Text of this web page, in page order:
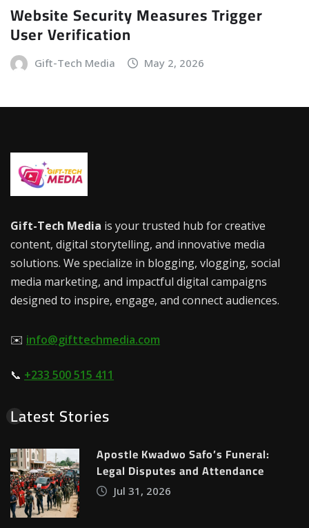
Website Security Measures Trigger
User Verification
Gift-Tech Media May 2, 2026
Gift-Tech Media is your trusted hub for creative
content, digital storytelling, and innovative media
solutions. We specialize in blogging, vlogging, social
media marketing, and impactful digital campaigns
designed to inspire, engage, and connect audiences.
✉️ info@gifttechmedia.com
📞 +233 500 515 411
Latest Stories
Apostle Kwadwo Safo’s Funeral:
Legal Disputes and Attendance
Jul 31, 2026